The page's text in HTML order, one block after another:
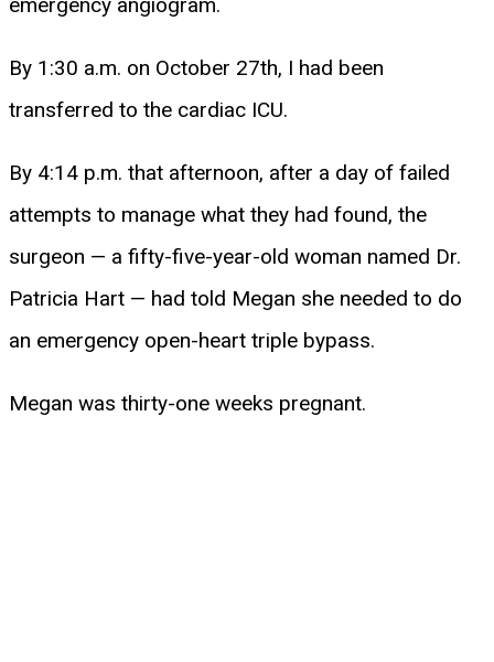
By 1:30 a.m. on October 27th, I had been
transferred to the cardiac ICU.
By 4:14 p.m. that afternoon, after a day of failed
attempts to manage what they had found, the
surgeon — a fifty-five-year-old woman named Dr.
Patricia Hart — had told Megan she needed to do
an emergency open-heart triple bypass.
Megan was thirty-one weeks pregnant.